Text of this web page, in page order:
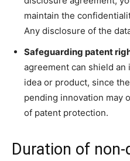
maintain the
Any disclosure of the
Safeguarding patent
agreement can shield
idea or product, since
pending innovation may
of patent protection.
Duration of